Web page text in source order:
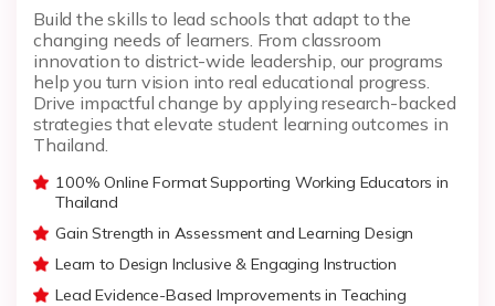
Build the skills to lead schools that adapt to the
changing needs of learners. From classroom
innovation to district-wide leadership, our programs
help you turn vision into real educational progress.
Drive impactful change by applying research-backed
strategies that elevate student learning outcomes in
Thailand.
100% Online Format Supporting Working Educators in
Thailand
Gain Strength in Assessment and Learning Design
Learn to Design Inclusive & Engaging Instruction
Lead Evidence-Based Improvements in Teaching